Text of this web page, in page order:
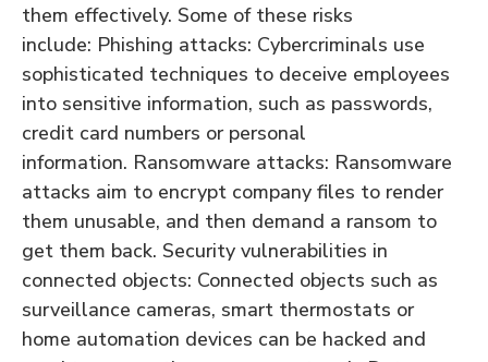
them effectively. Some of these risks
include: Phishing attacks: Cybercriminals use
sophisticated techniques to deceive employees
into sensitive information, such as passwords,
credit card numbers or personal
information. Ransomware attacks: Ransomware
attacks aim to encrypt company files to render
them unusable, and then demand a ransom to
get them back. Security vulnerabilities in
connected objects: Connected objects such as
surveillance cameras, smart thermostats or
home automation devices can be hacked and